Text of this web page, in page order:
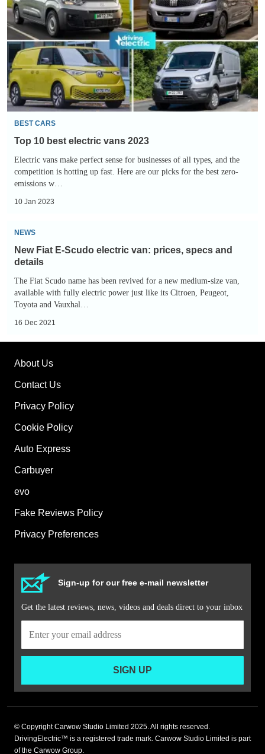
best
electric
vans
2023
BEST CARS
Top 10 best electric vans 2023
Electric vans make perfect sense for businesses of all types, and the
competition is hotting up fast. Here are our picks for the best zero-
emissions w…
10 Jan 2023
New
Fiat
E-
Scudo
electric
van:
prices,
specs
NEWS
New Fiat E-Scudo electric van: prices, specs and
details
The Fiat Scudo name has been revived for a new medium-size van,
available with fully electric power just like its Citroen, Peugeot,
Toyota and Vauxhal…
16 Dec 2021
About Us
Contact Us
Privacy Policy
Cookie Policy
Auto Express
Carbuyer
evo
Fake Reviews Policy
Privacy Preferences
Sign-up for our free e-mail newsletter
Get the latest reviews, news, videos and deals direct to your inbox
SIGN UP
© Copyright Carwow Studio Limited 2025. All rights reserved.
DrivingElectric™ is a registered trade mark. Carwow Studio Limited is part
of the Carwow Group.